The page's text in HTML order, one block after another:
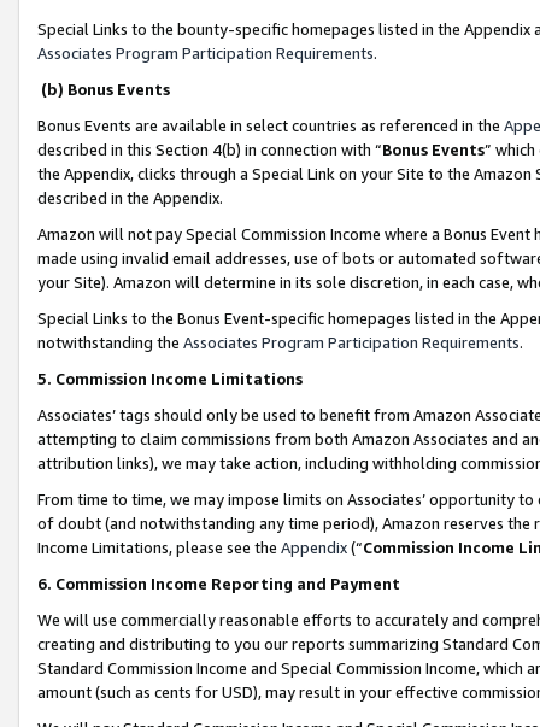
Special Links to the bounty-specific homepages listed in the
Associates Program Participation Requirements.
(b) Bonus Events
Bonus Events are available in select countries as referenced in the
described in this Section 4(b) in connection with “Bonus Events”
the Appendix, clicks through a Special Link on your Site to the
described in the Appendix.
Amazon will not pay Special Commission Income where a Bonus
made using invalid email addresses, use of bots or automated
your Site). Amazon will determine in its sole discretion, in each case,
Special Links to the Bonus Event-specific homepages listed in the
notwithstanding the Associates Program Participation Requirements.
5. Commission Income Limitations
Associates’ tags should only be used to benefit from Amazon
attempting to claim commissions from both Amazon Associates and
attribution links), we may take action, including withholding
From time to time, we may impose limits on Associates’ opportunity
of doubt (and notwithstanding any time period), Amazon reserves
Income Limitations, please see the Appendix(“Commission Income
6. Commission Income Reporting and Payment
We will use commercially reasonable efforts to accurately and
creating and distributing to you our reports summarizing Standard
Standard Commission Income and Special Commission Income,
amount (such as cents for USD), may result in your effective